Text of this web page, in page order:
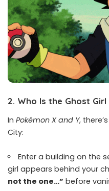
2. Who Is the Ghost
In Pokémon X and Y,
City:
Enter a building on the
girl appears behind your
not the one…” before